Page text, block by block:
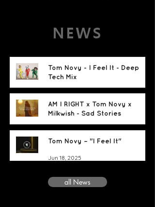
NEWS
Tom Novy - I Feel It - Deep
Tech Mix
Jun 18, 2025
AM I RIGHT x Tom Novy x
Milkwish - Sad Stories
Jun 18, 2025
Tom Novy – "I Feel It"
Jun 18, 2025
all News